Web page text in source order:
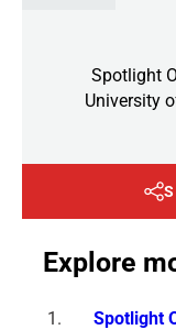
Spotlight
University
Explore
Spotlight